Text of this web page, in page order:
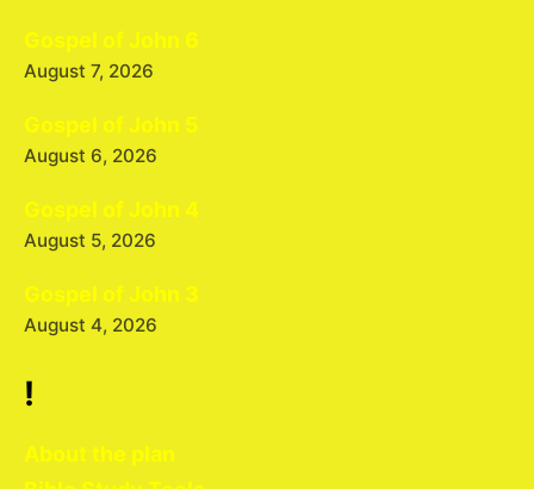
Gospel of John 6
August 7, 2026
Gospel of John 5
August 6, 2026
Gospel of John 4
August 5, 2026
Gospel of John 3
August 4, 2026
!
About the plan